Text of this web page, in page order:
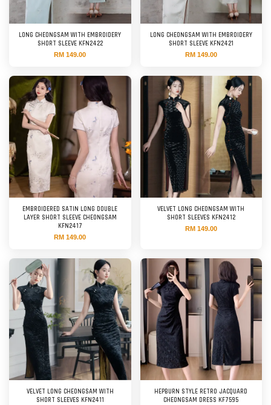
LONG CHEONGSAM WITH EMBROIDERY
SHORT SLEEVE KFN2422
RM 149.00
LONG CHEONGSAM WITH EMBROIDERY
SHORT SLEEVE KFN2421
RM 149.00
EMBROIDERED SATIN LONG DOUBLE
LAYER SHORT SLEEVE CHEONGSAM
KFN2417
RM 149.00
VELVET LONG CHEONGSAM WITH
SHORT SLEEVES KFN2412
RM 149.00
VELVET LONG CHEONGSAM WITH
SHORT SLEEVES KFN2411
HEPBURN STYLE RETRO JACQUARD
CHEONGSAM DRESS KF7595